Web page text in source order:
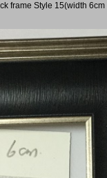
frame Style 15(width 6cm